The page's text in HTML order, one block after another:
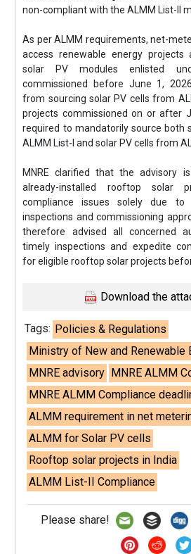
non-compliant with the ALMM List-II
As per ALMM requirements, net-
access renewable energy
solar PV modules enlisted
commissioned before June 1,
from sourcing solar PV cells from
projects commissioned on or after
required to mandatorily source both
ALMM List-I and solar PV cells from
MNRE clarified that the advisory
already-installed rooftop solar
compliance issues solely due to
inspections and commissioning
therefore advised all concerned
timely inspections and expedite
for eligible rooftop solar projects
Download the
Tags: Policies & Regulations
Ministry of New and Renewable
MNRE advisory MNRE ALMM
MNRE ALMM Compliance
ALMM requirement in net
ALMM for Solar PV cells
Rooftop solar projects in India
ALMM List-II Compliance
Please share!